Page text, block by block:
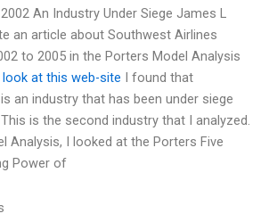
An Industry Under Siege James L
an article about Southwest Airlines
to 2005 in the Porters Model Analysis
look at this web-site I found that
an industry that has been under siege
is the second industry that I analyzed.
Analysis, I looked at the Porters Five
Power of